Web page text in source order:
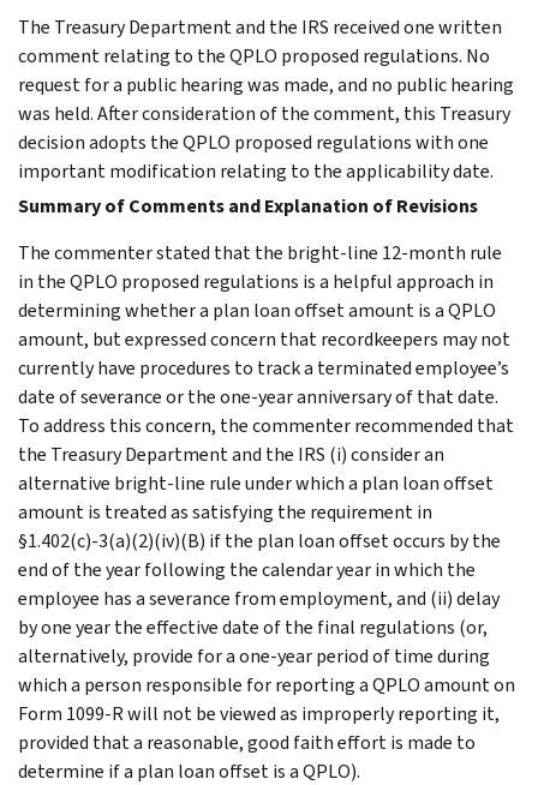
The Treasury Department and the IRS received one written
comment relating to the QPLO proposed regulations. No
request for a public hearing was made, and no public hearing
was held. After consideration of the comment, this Treasury
decision adopts the QPLO proposed regulations with one
important modification relating to the applicability date.
Summary of Comments and Explanation of Revisions
The commenter stated that the bright-line 12-month rule
in the QPLO proposed regulations is a helpful approach in
determining whether a plan loan offset amount is a QPLO
amount, but expressed concern that recordkeepers may not
currently have procedures to track a terminated employee’s
date of severance or the one-year anniversary of that date.
To address this concern, the commenter recommended that
the Treasury Department and the IRS (i) consider an
alternative bright-line rule under which a plan loan offset
amount is treated as satisfying the requirement in
§1.402(c)-3(a)(2)(iv)(B) if the plan loan offset occurs by the
end of the year following the calendar year in which the
employee has a severance from employment, and (ii) delay
by one year the effective date of the final regulations (or,
alternatively, provide for a one-year period of time during
which a person responsible for reporting a QPLO amount on
Form 1099-R will not be viewed as improperly reporting it,
provided that a reasonable, good faith effort is made to
determine if a plan loan offset is a QPLO).